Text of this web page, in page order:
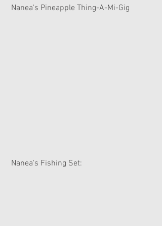
Nanea's Pineapple Thing-A-Mi-Gig
Nanea's Fishing Set: